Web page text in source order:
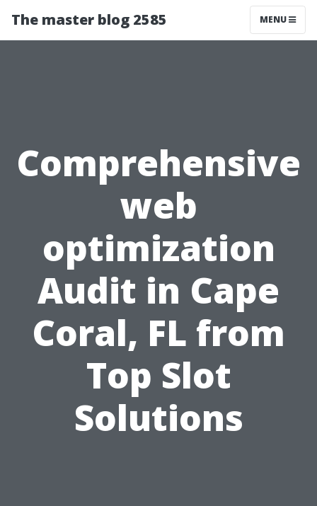
The master blog 2585 MENU
Comprehensive
web
optimization
Audit in Cape
Coral, FL from
Top Slot
Solutions